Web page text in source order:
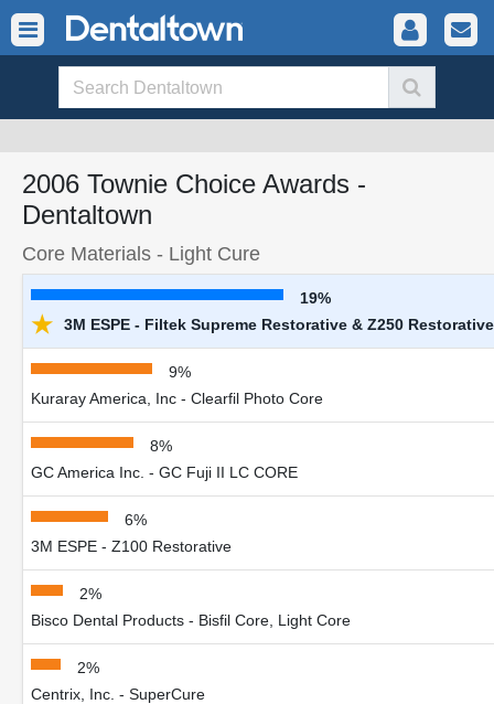
2006 Townie Choice Awards -
Dentaltown
Core Materials - Light Cure
19%
★ 3M ESPE - Filtek Supreme Restorative & Z250 Restorative
9%
Kuraray America, Inc - Clearfil Photo Core
8%
GC America Inc. - GC Fuji II LC CORE
6%
3M ESPE - Z100 Restorative
2%
Bisco Dental Products - Bisfil Core, Light Core
2%
Centrix, Inc. - SuperCure